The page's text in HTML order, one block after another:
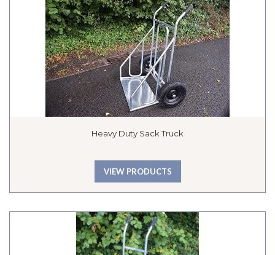
Heavy Duty Sack Truck
VIEW PRODUCTS